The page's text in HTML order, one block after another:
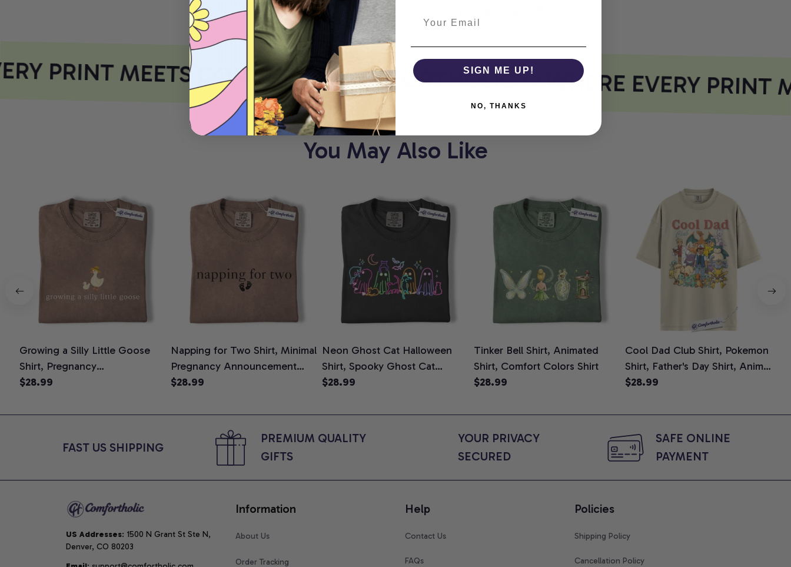
PRINT MEETS COMFORT COMFORTHOLIC WHERE EVERY PRINT
You May Also Like
Growing a Silly Little Goose
Shirt, Pregnancy
Announcement T-Shirt, Cute
Tee, Pregnancy Reveal Gift for
$28.99
Napping for Two Shirt, Minimal
Pregnancy Announcement
Graphic Tee, Mom To Be T-
for Expecting Moms, Comfort
$28.99
Neon Ghost Cat Halloween
Shirt, Spooky Ghost Cat
Graphic Tee, Halloween Cat
Cat Lovers, Comfort Colors
$28.99
Tinker Bell Shirt, Animated
Shirt, Comfort Colors Shirt
$28.99
Cool Dad Club Shirt, Pokemon
Shirt, Father's Day Shirt, Anime
Graphic Tee, Comfort Colors
$28.99
FAST US SHIPPING
PREMIUM QUALITY
GIFTS
YOUR PRIVACY
SECURED
SAFE ONLINE
PAYMENT
US Addresses: 1500 N Grant St Ste N,
Denver, CO 80203
Information
About Us
Order Tracking
Help
Contact Us
FAQs
Policies
Shipping Policy
Cancellation Policy
SIGN ME UP!
NO, THANKS